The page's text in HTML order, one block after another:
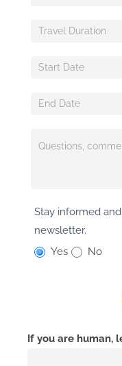
Stay informed
newsletter.
Yes
No
If you are human,